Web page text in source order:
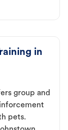
in
group and
pets.